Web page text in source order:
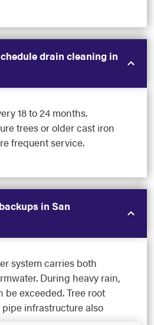
drain cleaning in
18 to 24 months.
trees or older cast iron
frequent service.
in San
system carries both
During heavy rain,
be exceeded. Tree root
infrastructure also